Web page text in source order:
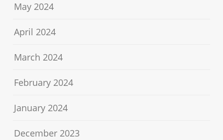
May 2024
April 2024
March 2024
February 2024
January 2024
December 2023